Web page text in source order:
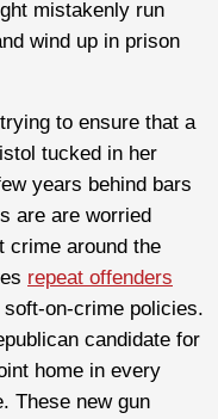
mistakenly run
wind up in prison
to ensure that a
tucked in her
years behind bars
are are worried
crime around the
repeat offenders
soft-on-crime policies.
candidate for
home in every
These new gun